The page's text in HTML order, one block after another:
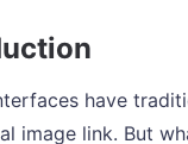
have
image link. But